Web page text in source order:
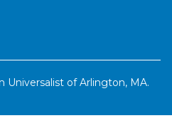
on Apple Podcasts
Universalist of Arlington, MA.